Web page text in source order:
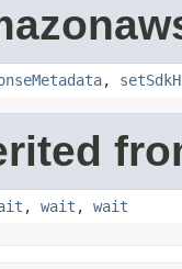
,
, wait , wait